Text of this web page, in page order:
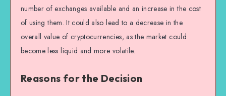
number of exchanges available and an increase in the cost
of using them. It could also lead to a decrease in the
overall value of cryptocurrencies, as the market could
become less liquid and more volatile.
Reasons for the Decision